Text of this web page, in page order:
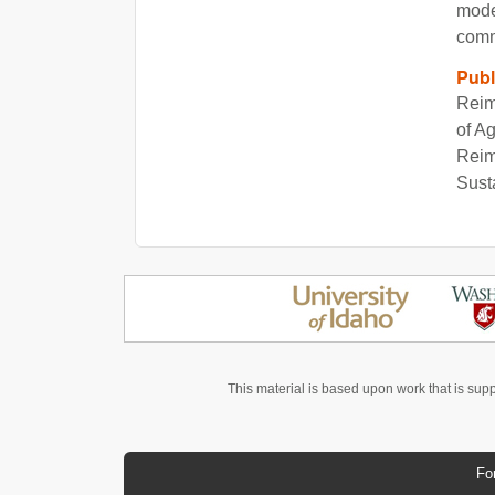
of
This material is based upon work that is